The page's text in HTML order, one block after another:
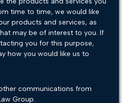
time to time, we would like
products and services, as
may be of interest to you. If
you for this purpose,
how you would like us to
communications from
Group.